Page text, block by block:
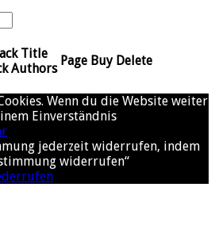
Title
Authors
Page Buy Delete
Wenn du die Website weiter
Einverständnis
jederzeit widerrufen, indem
widerrufen“